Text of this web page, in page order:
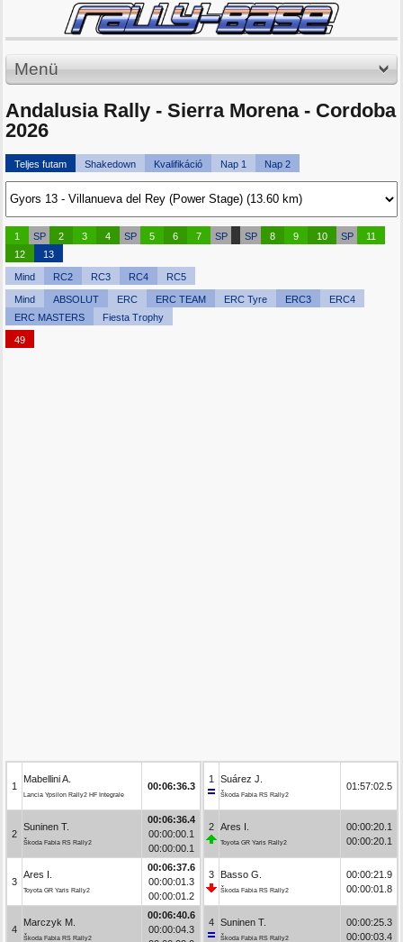
Menü
Andalusia Rally - Sierra Morena - Cordoba
2026
Teljes futam Shakedown Kvalifikáció Nap 1 Nap 2
1 SP 2 3 4 SP 5 6 7 SP SP 8 9 10 SP
11
12
13
Mind RC2 RC3 RC4 RC5
Mind ABSOLUT ERC ERC TEAM ERC Tyre ERC3
ERC4
ERC MASTERS
Fiesta Trophy
49
1
Mabellini A.
Lancia Ypsilon Rally2 HF Integrale
00:06:36.3
2
Suninen T.
Škoda Fabia RS Rally2
00:06:36.4
00:00:00.1
00:00:00.1
3
Ares I.
Toyota GR Yaris Rally2
00:06:37.6
00:00:01.3
00:00:01.2
4
Marczyk M.
Škoda Fabia RS Rally2
00:06:40.6
00:00:04.3
1 Suárez J.
Škoda Fabia RS Rally2
01:57:02.5
2 Ares I.
Toyota GR Yaris Rally2
00:00:20.1
00:00:20.1
3 Basso G.
Škoda Fabia RS Rally2
00:00:21.9
00:00:01.8
4 Suninen T.
Škoda Fabia RS Rally2
00:00:25.3
00:00:03.4